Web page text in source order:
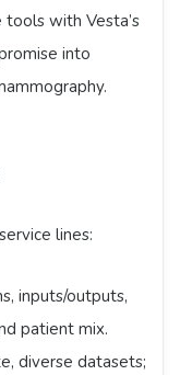
with Vesta’s
into
lines:
inputs/outputs,
patient mix.
diverse datasets;